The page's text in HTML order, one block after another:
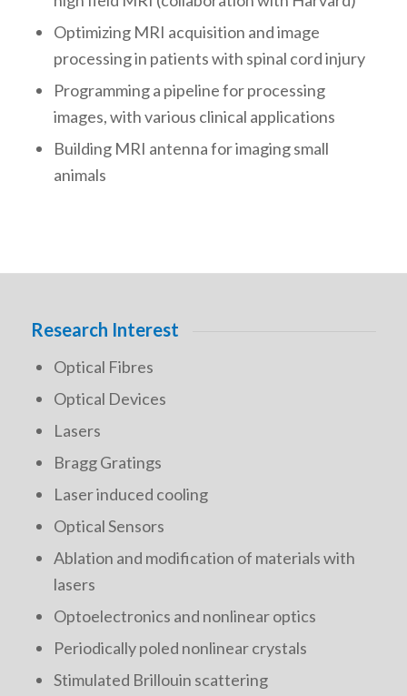
Optimizing MRI acquisition and image
processing in patients with spinal cord injury
Programming a pipeline for processing
images, with various clinical applications
Building MRI antenna for imaging small
animals
Research Interest
Optical Fibres
Optical Devices
Lasers
Bragg Gratings
Laser induced cooling
Optical Sensors
Ablation and modification of materials with
lasers
Optoelectronics and nonlinear optics
Periodically poled nonlinear crystals
Stimulated Brillouin scattering